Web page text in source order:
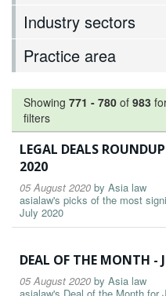
Industry sectors
Practice area
Showing 771 - 780 of 983
filters
LEGAL DEALS
2020
05 August 2020 by Asia law
asialaw's picks of the most
July 2020
DEAL OF THE MONTH -
05 August 2020 by Asia law